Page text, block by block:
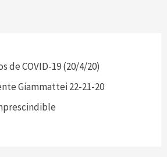
de COVID-19 (20/4/20)
Giammattei 22-21-20